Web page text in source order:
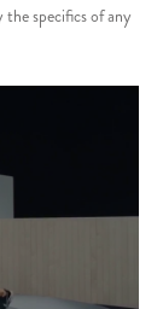
specifics of any